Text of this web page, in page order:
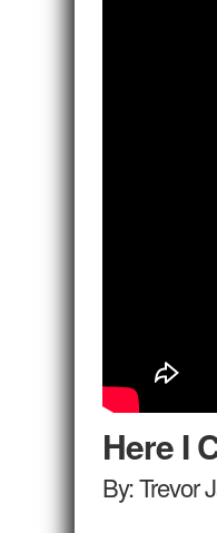
Here I
By: Trevor